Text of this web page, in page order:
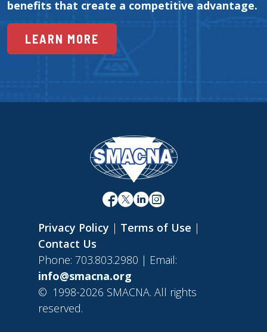
benefits that create a competitive advantage.
LEARN MORE
Privacy Policy | Terms of Use |
Contact Us
Phone: 703.803.2980 | Email:
info@smacna.org
© 1998-2026 SMACNA. All rights
reserved.